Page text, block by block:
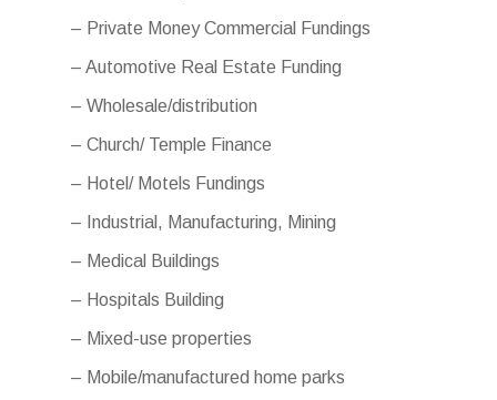
– Private Money Commercial Fundings
– Automotive Real Estate Funding
– Wholesale/distribution
– Church/ Temple Finance
– Hotel/ Motels Fundings
– Industrial, Manufacturing, Mining
– Medical Buildings
– Hospitals Building
– Mixed-use properties
– Mobile/manufactured home parks